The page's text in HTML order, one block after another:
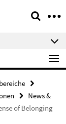
News &
of Belonging